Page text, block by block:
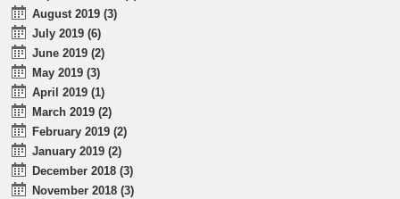
August 2019 (3)
July 2019 (6)
June 2019 (2)
May 2019 (3)
April 2019 (1)
March 2019 (2)
February 2019 (2)
January 2019 (2)
December 2018 (3)
November 2018 (3)